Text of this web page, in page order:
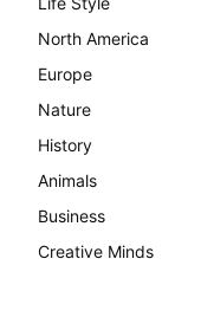
North America
Europe
Nature
History
Animals
Business
Creative Minds